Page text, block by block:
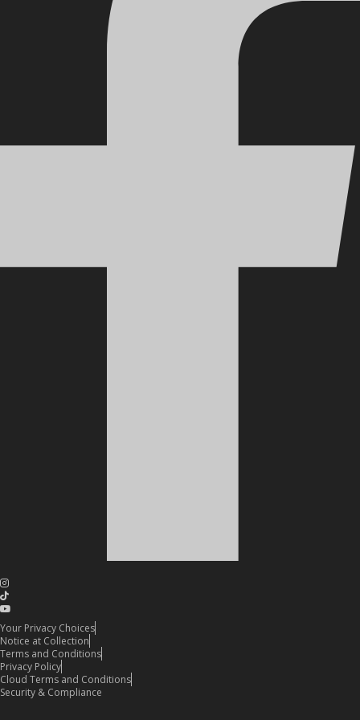
Your Privacy Choices
Notice at Collection
Terms and Conditions
Privacy Policy
Cloud Terms and Conditions
Security & Compliance